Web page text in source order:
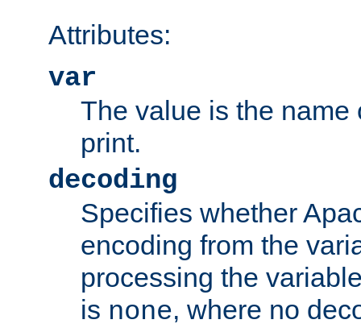
Attributes:
var
The value is the name
print.
decoding
Specifies whether
encoding from the
processing the
is none, where no